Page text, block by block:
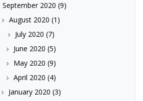
September 2020 (9)
August 2020 (1)
July 2020 (7)
June 2020 (5)
May 2020 (9)
April 2020 (4)
January 2020 (3)